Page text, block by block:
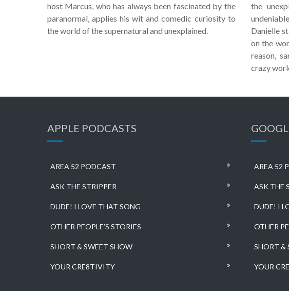
host Marcus, who has always been fascinated by the
paranormal, applies his wit and comedic curiosity to
the world of the supernatural and unexplained.
the
Danielle
on the
reason,
crazy
APPLE PODCASTS
AREA 52 PODCAST
ASK THE STRIPPER
DUDE! I LOVE THAT SONG
OTHER PEOPLE’S STORIES
SHORT & SWEET SHOW
YOUR CRE8TIVITY
AREA 52
ASK THE
DUDE! I
OTHER
SHORT &
YOUR